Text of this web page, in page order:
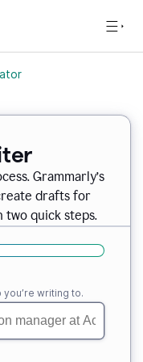
Grammarly’s
drafts for
two quick steps.
writing to.